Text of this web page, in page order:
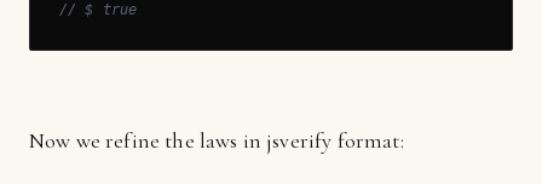
// $ true
Now we refine the laws in jsverify format: